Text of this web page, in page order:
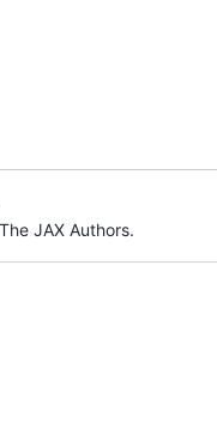
JAX Authors.